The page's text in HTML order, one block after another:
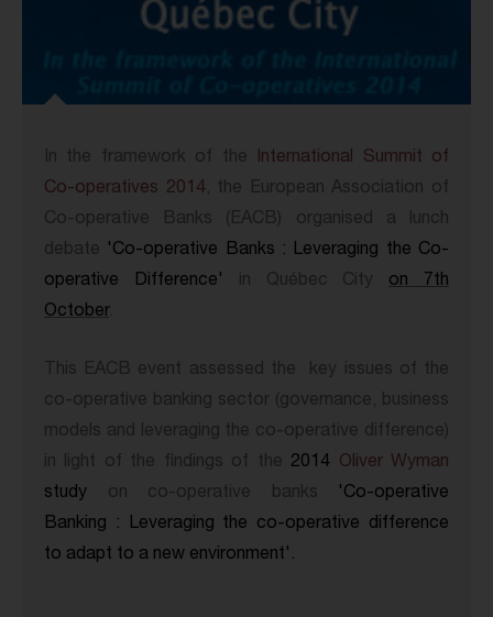
In the framework of the
International Summit of
Co-operatives 2014, the European Association of
Co-operative Banks (EACB) organised a lunch
debate 'Co-operative Banks : Leveraging the Co-
operative Difference' in Québec City on 7th
October.
This EACB event assessed the key issues of the
co-operative banking sector (governance, business
models and leveraging the co-operative difference)
in light of the findings of the 2014 Oliver Wyman
study on co-operative banks
'Co-operative
Banking : Leveraging the co-operative difference
to adapt to a new environment'.